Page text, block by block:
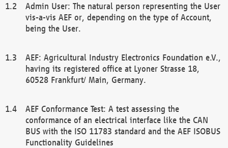
Admin User: The natural person representing the User
vis-a-vis AEF or, depending on the type of Account,
being the User.
AEF: Agricultural Industry Electronics Foundation e.V.,
having its registered office at Lyoner Strasse 18,
60528 Frankfurt/ Main, Germany.
AEF Conformance Test: A test assessing the
conformance of an electrical interface like the CAN
BUS with the ISO 11783 standard and the AEF ISOBUS
Functionality Guidelines